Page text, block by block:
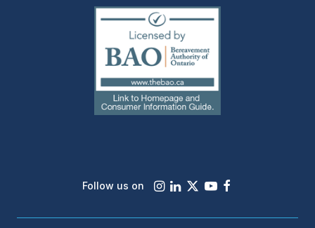
(external
link)
Follow us on Instagram
LinkedIn
X Youtube
Facebook